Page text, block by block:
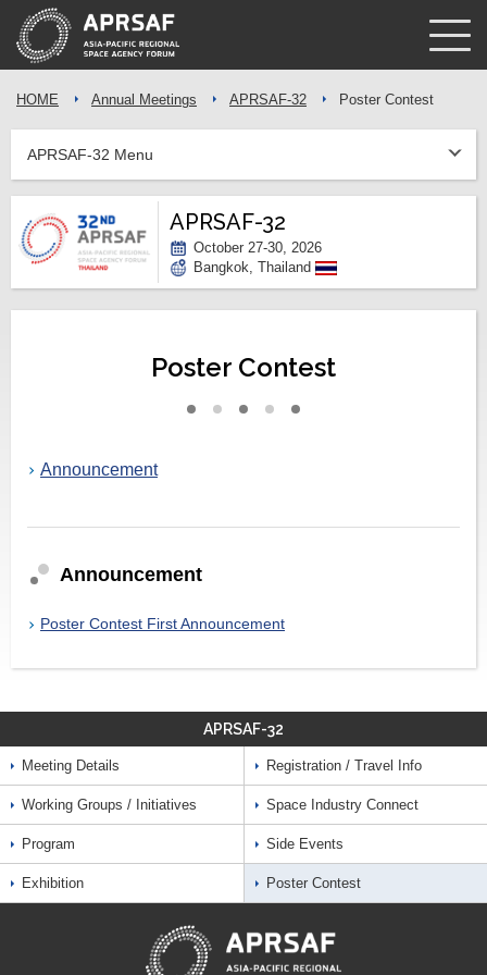
HOME Annual Meetings APRSAF-32 Poster Contest
APRSAF-32 Menu
APRSAF-32
October 27-30, 2026
Bangkok, Thailand
Poster Contest
Announcement
Announcement
Poster Contest First Announcement
APRSAF-32
Meeting Details Registration / Travel Info
Working Groups / Initiatives Space Industry Connect
Program Side Events
Exhibition Poster Contest